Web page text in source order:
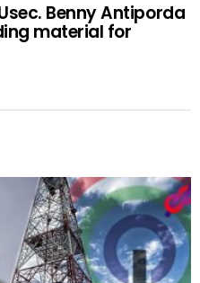
Benny Antiporda
material for